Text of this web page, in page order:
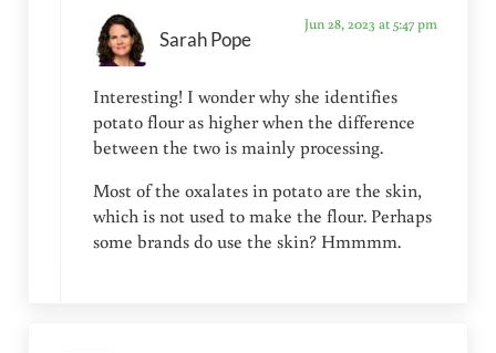
Sarah Pope
Jun 28, 2023 at 5:47 pm
Interesting! I wonder why she identifies
potato flour as higher when the difference
between the two is mainly processing.
Most of the oxalates in potato are the skin,
which is not used to make the flour. Perhaps
some brands do use the skin? Hmmmm.